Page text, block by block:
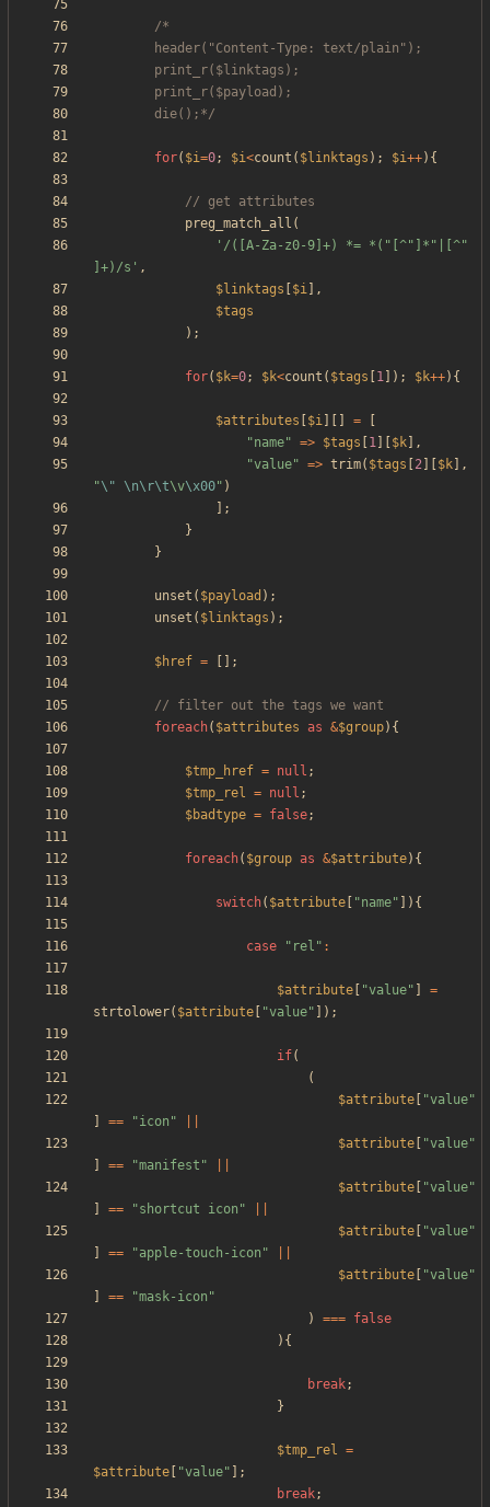
		die();*/
for( $i=0; $i<count ( $linktags ); $i++){
preg_match_all (
'/([A-Za-z0-9]+) *= *("[^"]*"|[^"
]+)/s' ,
$linktags
$i ],
$tags
);
for( $k=0; $k<count ( $tags 1 ]); $k++){
$attributes $i =
"name" => $tags 1 $k ],
"value" => trim( $tags 2 $k ],
"\" \n\r\t\v\x00" )
];
}
}
unset ( $payload );
unset ( $linktags );
$href = [];
foreach( $attributes as &$group){
$tmp_href = null ;
$tmp_rel = null ;
$badtype = false;
foreach( $group as &$attribute){
switch( $attribute "name" ]){
case " rel " :
$attribute "value"
=
strtolower( $attribute "value" ]);
if(
(
$attribute
"value"
== "icon "
$attribute
"value"
== "manifest "
$attribute
"value"
== "shortcut icon "
$attribute
"value"
== "apple-touch-icon "
$attribute
"value"
== "mask-icon "
)
=== false
){
break;
}
$tmp_rel =
$attribute
"value" ];
break;